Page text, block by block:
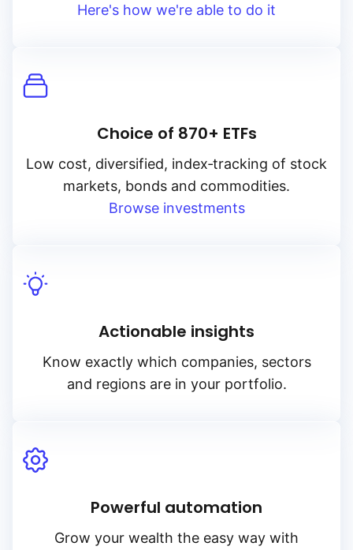
Here's how we're able to do it
Choice of 870+ ETFs
Low cost, diversified, index‑tracking of stock
markets, bonds and commodities.
Browse investments
Actionable insights
Know exactly which companies, sectors
and regions are in your portfolio.
Powerful automation
Grow your wealth the easy way with